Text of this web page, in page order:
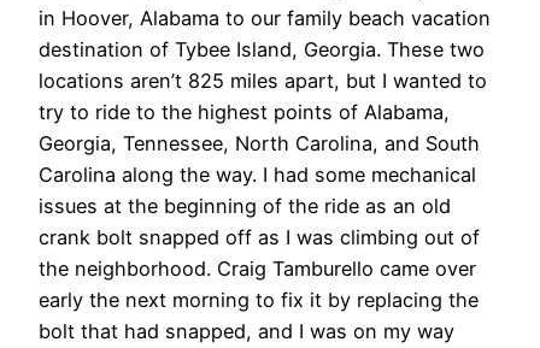
in Hoover, Alabama to our family beach vacation
destination of Tybee Island, Georgia. These two
locations aren’t 825 miles apart, but I wanted to
try to ride to the highest points of Alabama,
Georgia, Tennessee, North Carolina, and South
Carolina along the way. I had some mechanical
issues at the beginning of the ride as an old
crank bolt snapped off as I was climbing out of
the neighborhood. Craig Tamburello came over
early the next morning to fix it by replacing the
bolt that had snapped, and I was on my way